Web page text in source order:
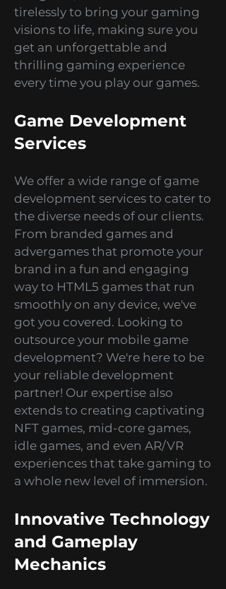
the perfect game for you! Our
talented team of developers,
designers, and artists work
tirelessly to bring your gaming
visions to life, making sure you
thrilling gaming experience
every time you play our games.
Game Development
Services
We offer a wide range of game
development services to cater to
the diverse needs of our clients.
From branded games and
advergames that promote your
brand in a fun and engaging
way to HTML5 games that run
smoothly on any device, we've
got you covered. Looking to
outsource your mobile game
development? We're here to be
your reliable development
partner! Our expertise also
extends to creating captivating
NFT games, mid-core games,
experiences that take gaming to
a whole new level of immersion.
Innovative Technology